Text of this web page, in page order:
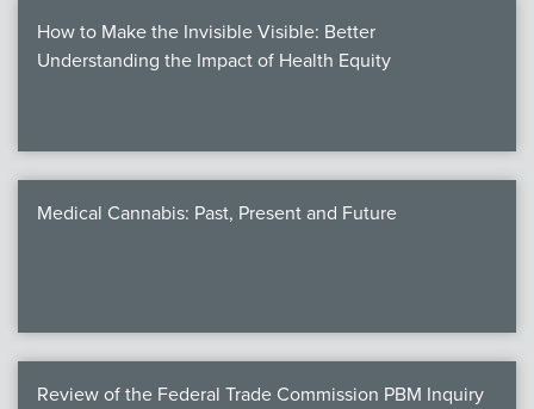
How to Make the Invisible Visible: Better
Understanding the Impact of Health Equity
Medical Cannabis: Past, Present and Future
Review of the Federal Trade Commission PBM Inquiry